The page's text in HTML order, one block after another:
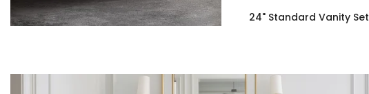
24" Standard Vanity Set